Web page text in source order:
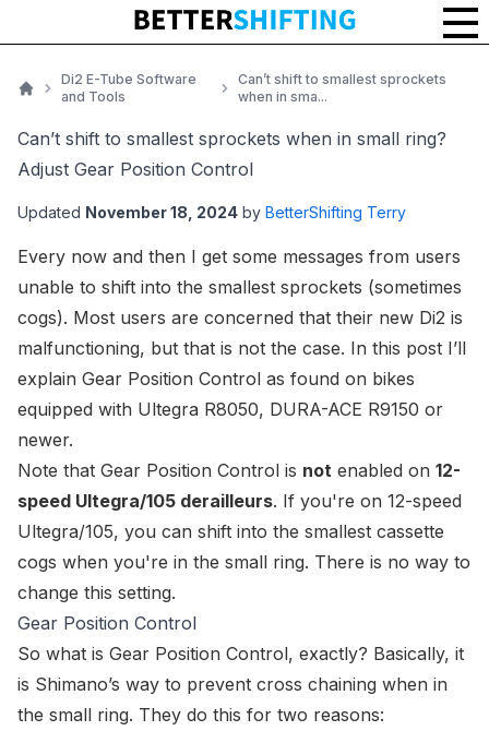
Di2 E-Tube Software
and Tools
Can’t shift to smallest sprockets
when in sma...
Can’t shift to smallest sprockets when in small ring?
Adjust Gear Position Control
Updated November 18, 2024 by BetterShifting Terry
Every now and then I get some messages from users
unable to shift into the smallest sprockets (sometimes
cogs). Most users are concerned that their new Di2 is
malfunctioning, but that is not the case. In this post I’ll
explain Gear Position Control as found on bikes
equipped with Ultegra R8050, DURA-ACE R9150 or
newer.
Note that Gear Position Control is not enabled on 12-
speed Ultegra/105 derailleurs. If you're on 12-speed
Ultegra/105, you can shift into the smallest cassette
cogs when you're in the small ring. There is no way to
change this setting.
Gear Position Control
So what is Gear Position Control, exactly? Basically, it
is Shimano’s way to prevent cross chaining when in
the small ring. They do this for two reasons: